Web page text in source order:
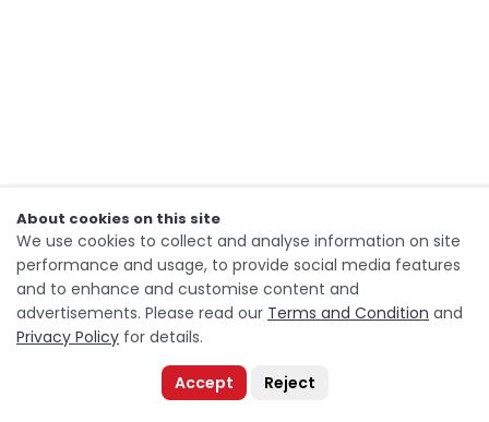
About cookies on this site
We use cookies to collect and analyse information on site
performance and usage, to provide social media features
and to enhance and customise content and
advertisements. Please read our Terms and Condition and
Privacy Policy for details.
Accept Reject